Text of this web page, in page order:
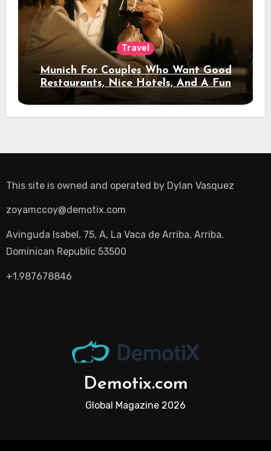
Travel
Munich For Couples Who Want Good
Restaurants, Nice Hotels, And A Fun
Night Out
This site is owned and operated by Dylan Vasquez
zoyamccoy@demotix.com
Avinguda Isabel, 75, A, La Vaca de Arriba, Arriba,
Dominican Republic 53500
+1.987678846
Demotix.com
Global Magazine 2026